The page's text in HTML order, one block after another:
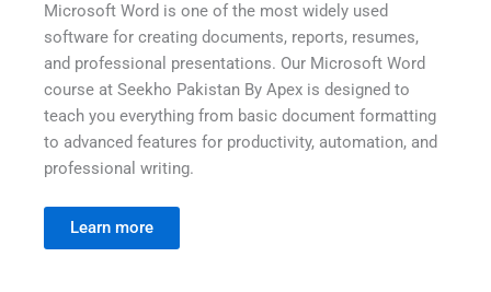
Microsoft Word is one of the most widely used
software for creating documents, reports, resumes,
and professional presentations. Our Microsoft Word
course at Seekho Pakistan By Apex is designed to
teach you everything from basic document formatting
to advanced features for productivity, automation, and
professional writing.
Learn more